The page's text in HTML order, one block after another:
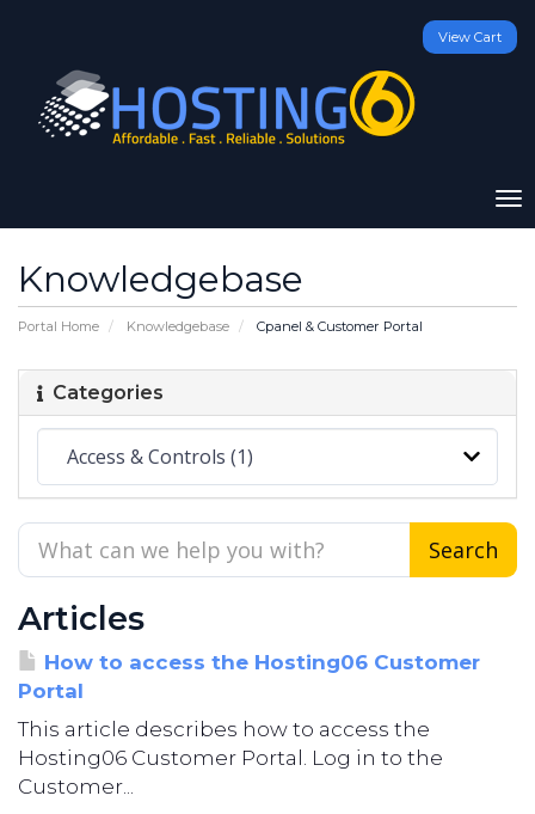
View Cart
Knowledgebase
Portal Home Knowledgebase Cpanel & Customer Portal
Categories
Articles
How to access the Hosting06 Customer
Portal
This article describes how to access the
Hosting06 Customer Portal. Log in to the
Customer...